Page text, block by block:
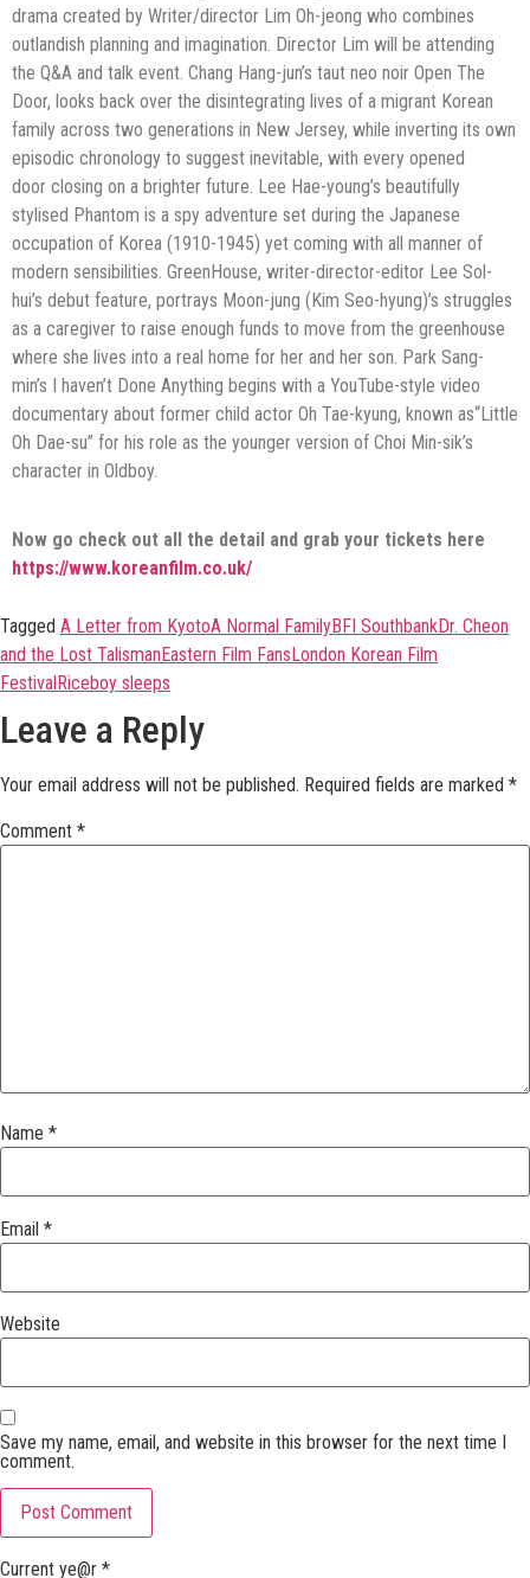
drama created by Writer/director Lim Oh-jeong who combines
outlandish planning and imagination. Director Lim will be attending
the Q&A and talk event. Chang Hang-jun’s taut neo noir Open The
Door, looks back over the disintegrating lives of a migrant Korean
family across two generations in New Jersey, while inverting its own
episodic chronology to suggest inevitable, with every opened
door closing on a brighter future. Lee Hae-young’s beautifully
stylised Phantom is a spy adventure set during the Japanese
occupation of Korea (1910-1945) yet coming with all manner of
modern sensibilities. GreenHouse, writer-director-editor Lee Sol-
hui’s debut feature, portrays Moon-jung (Kim Seo-hyung)’s struggles
as a caregiver to raise enough funds to move from the greenhouse
where she lives into a real home for her and her son. Park Sang-
min’s I haven’t Done Anything begins with a YouTube-style video
documentary about former child actor Oh Tae-kyung, known as“Little
Oh Dae-su” for his role as the younger version of Choi Min-sik’s
character in Oldboy.
Now go check out all the detail and grab your tickets here
https://www.koreanfilm.co.uk/
Tagged A Letter from KyotoA Normal FamilyBFI SouthbankDr. Cheon
and the Lost TalismanEastern Film FansLondon Korean Film
FestivalRiceboy sleeps
Leave a Reply
Your email address will not be published. Required fields are marked *
Comment *
Name *
Email *
Website
Save my name, email, and website in this browser for the next time I
comment.
Current ye@r *